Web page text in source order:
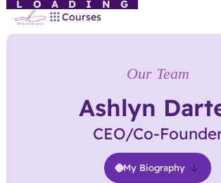
LOADING
Courses
Our Team
Ashlyn
CEO/Co-
My Biography